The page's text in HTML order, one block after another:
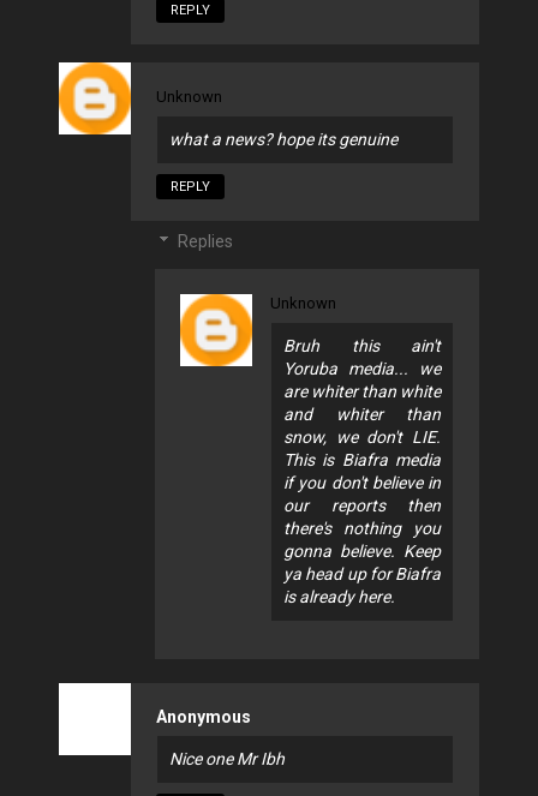
REPLY
Unknown
what a news? hope its genuine
REPLY
Replies
Unknown
Bruh this ain't
Yoruba media... we
are whiter than white
and whiter than
snow, we don't LIE.
This is Biafra media
if you don't believe in
our reports then
there's nothing you
gonna believe. Keep
ya head up for Biafra
is already here.
Anonymous
Nice one Mr Ibh